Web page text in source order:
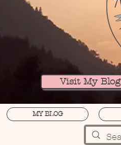
Visit My Blog
MY BLOG